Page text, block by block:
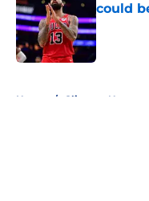
could
Published
Home / Clippers News